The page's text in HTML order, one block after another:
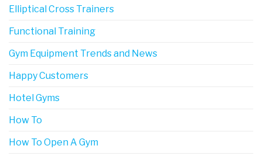
Elliptical Cross Trainers
Functional Training
Gym Equipment Trends and News
Happy Customers
Hotel Gyms
How To
How To Open A Gym